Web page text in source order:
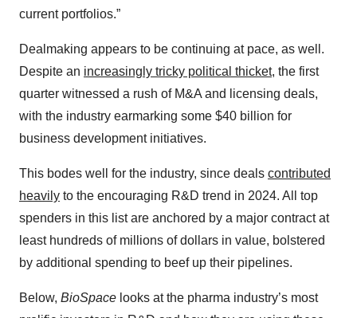
current portfolios.”
Dealmaking appears to be continuing at pace, as well.
Despite an increasingly tricky political thicket, the first
quarter witnessed a rush of M&A and licensing deals,
with the industry earmarking some $40 billion for
business development initiatives.
This bodes well for the industry, since deals contributed
heavily to the encouraging R&D trend in 2024. All top
spenders in this list are anchored by a major contract at
least hundreds of millions of dollars in value, bolstered
by additional spending to beef up their pipelines.
Below, BioSpace looks at the pharma industry’s most